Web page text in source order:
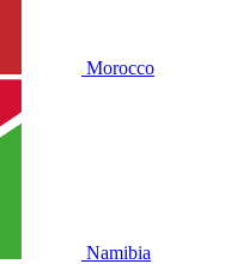
Morocco
Namibia